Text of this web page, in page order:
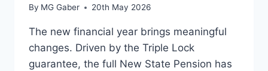
By MG Gaber 20th May 2026
The new financial year brings meaningful
changes. Driven by the Triple Lock
guarantee, the full New State Pension has